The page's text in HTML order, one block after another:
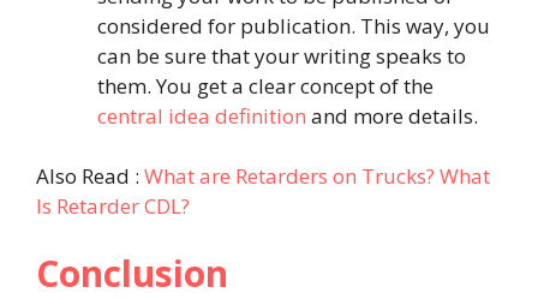
considered for publication. This way, you
can be sure that your writing speaks to
them. You get a clear concept of the
central idea definition and more details.
Also Read : What are Retarders on Trucks? What
Is Retarder CDL?
Conclusion